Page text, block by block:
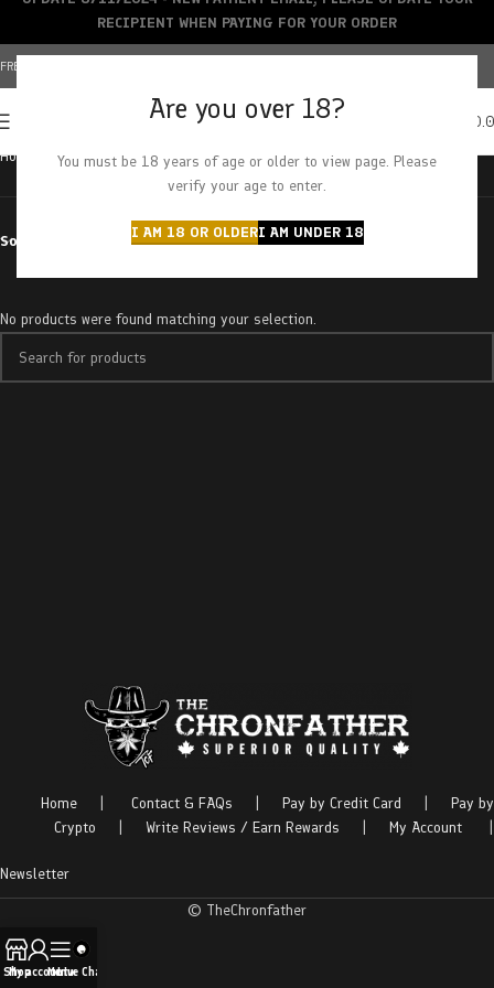
Are you over 18?
You must be 18 years of age or older to view page. Please
verify your age to enter.
I AM 18 OR OLDERI AM UNDER 18
FREE SHIPPING OVER $150+ | CREDIT CARDS ACCEPTED
Home Products tagged “bentley og”
Sort by
No products were found matching your selection.
Home Contact & FAQs Pay by Credit Card
Pay by
Crypto
Write Reviews / Earn Rewards My Account
Newsletter
© TheChronfather
RECIPIENT WHEN PAYING FOR YOUR ORDER
Shop
My account
Menu
Live Chat